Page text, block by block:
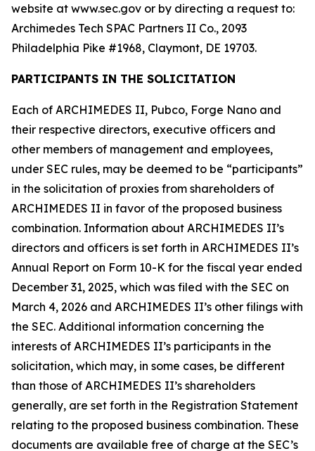
website at www.sec.gov or by directing a request to:
Archimedes Tech SPAC Partners II Co., 2093
Philadelphia Pike #1968, Claymont, DE 19703.
PARTICIPANTS IN THE SOLICITATION
Each of ARCHIMEDES II, Pubco, Forge Nano and
their respective directors, executive officers and
other members of management and employees,
under SEC rules, may be deemed to be “participants”
in the solicitation of proxies from shareholders of
ARCHIMEDES II in favor of the proposed business
combination. Information about ARCHIMEDES II’s
directors and officers is set forth in ARCHIMEDES II’s
Annual Report on Form 10-K for the fiscal year ended
December 31, 2025, which was filed with the SEC on
March 4, 2026 and ARCHIMEDES II’s other filings with
the SEC. Additional information concerning the
interests of ARCHIMEDES II’s participants in the
solicitation, which may, in some cases, be different
than those of ARCHIMEDES II’s shareholders
generally, are set forth in the Registration Statement
relating to the proposed business combination. These
documents are available free of charge at the SEC’s